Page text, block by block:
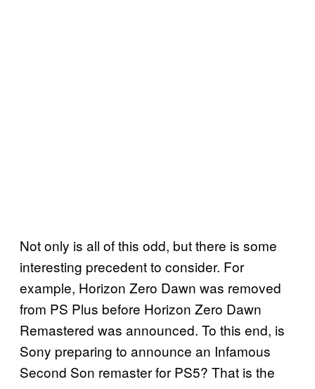
Not only is all of this odd, but there is some
interesting precedent to consider. For
example, Horizon Zero Dawn was removed
from PS Plus before Horizon Zero Dawn
Remastered was announced. To this end, is
Sony preparing to announce an Infamous
Second Son remaster for PS5? That is the